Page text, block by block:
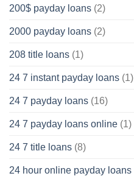
200$ payday loans (2)
2000 payday loans (2)
208 title loans (1)
24 7 instant payday loans (1)
24 7 payday loans (16)
24 7 payday loans online (1)
24 7 title loans (8)
24 hour online payday loans